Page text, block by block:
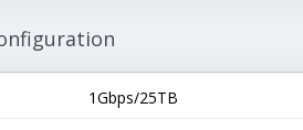
1Gbps/25TB